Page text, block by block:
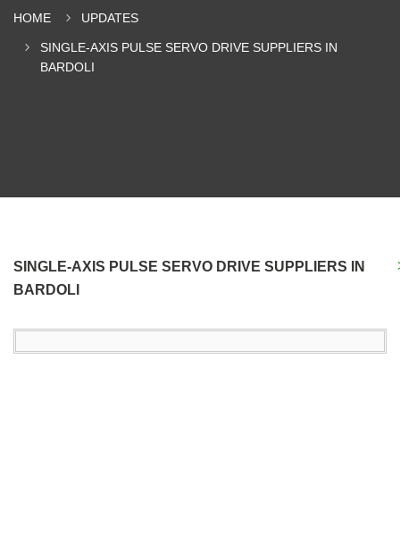
HOME UPDATES
SINGLE-AXIS PULSE SERVO DRIVE SUPPLIERS IN
BARDOLI
SINGLE-AXIS PULSE SERVO DRIVE SUPPLIERS IN
BARDOLI